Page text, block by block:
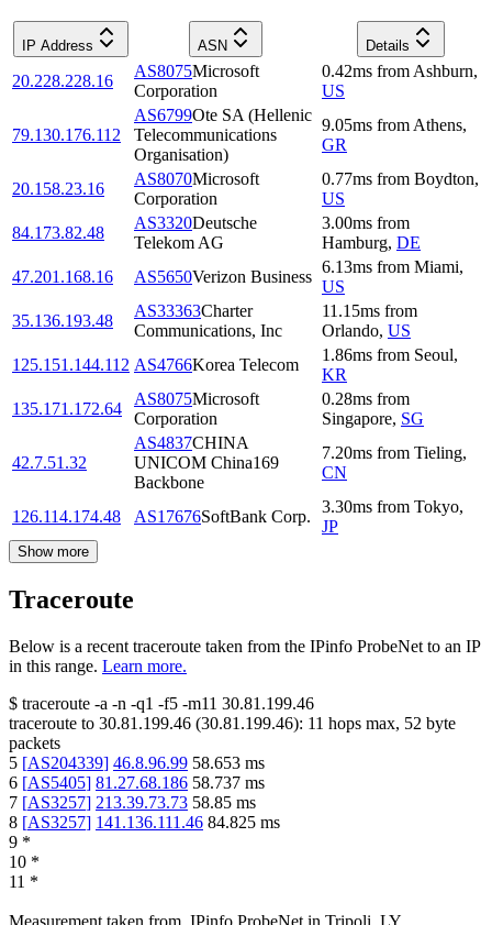
IP Address ASN Details
20.228.228.16
AS8075Microsoft
Corporation
0.42ms from Ashburn,
US
79.130.176.112
AS6799Ote SA (Hellenic
Telecommunications
Organisation)
9.05ms from Athens,
GR
20.158.23.16
AS8070Microsoft
Corporation
0.77ms from Boydton,
US
84.173.82.48
AS3320Deutsche
Telekom AG
3.00ms from
Hamburg, DE
47.201.168.16
AS5650Verizon Business
6.13ms from Miami,
US
35.136.193.48
AS33363Charter
Communications, Inc
11.15ms from
Orlando, US
125.151.144.112 AS4766Korea Telecom
1.86ms from Seoul,
KR
135.171.172.64
AS8075Microsoft
Corporation
0.28ms from
Singapore, SG
42.7.51.32
AS4837CHINA
UNICOM China169
Backbone
7.20ms from Tieling,
CN
126.114.174.48 AS17676SoftBank Corp.
3.30ms from Tokyo,
JP
Show more
Traceroute
Below is a recent traceroute taken from the IPinfo ProbeNet to an IP
in this range. Learn more.
$ traceroute -a -n -q1 -f5 -m11 30.81.199.46
traceroute to 30.81.199.46 (30.81.199.46): 11 hops max, 52 byte
packets
5 [AS204339] 46.8.96.99 58.653 ms
6 [AS5405] 81.27.68.186 58.737 ms
7 [AS3257] 213.39.73.73 58.85 ms
8 [AS3257] 141.136.111.46 84.825 ms
9 *
10 *
11 *
Measurement taken from IPinfo ProbeNet in Tripoli, LY